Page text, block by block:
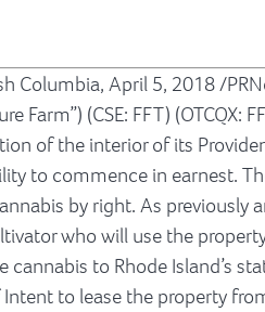
Columbia, April 5, 2018/
Farm”) (CSE: FFT)
of the interior of its
to commence in earnest.
by right. As previously
who will use the
cannabis to Rhode Island’s
Intent to lease the property